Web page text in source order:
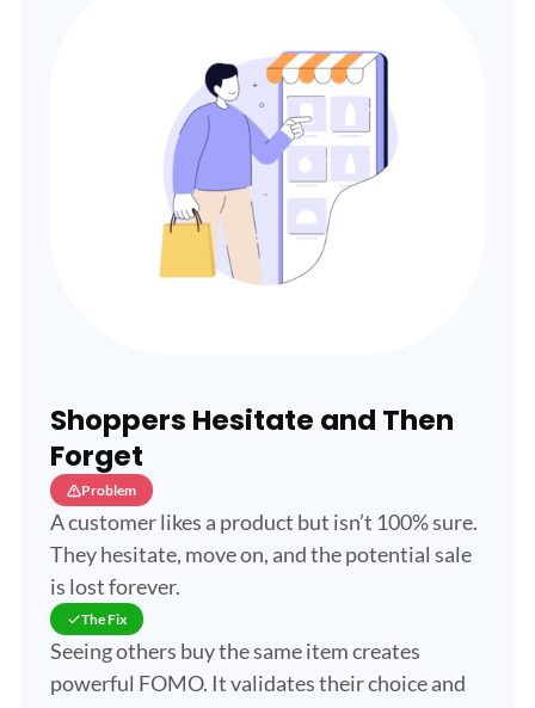
Shoppers Hesitate and Then
Forget
Problem
A customer likes a product but isn’t 100% sure.
They hesitate, move on, and the potential sale
is lost forever.
The Fix
Seeing others buy the same item creates
powerful FOMO. It validates their choice and